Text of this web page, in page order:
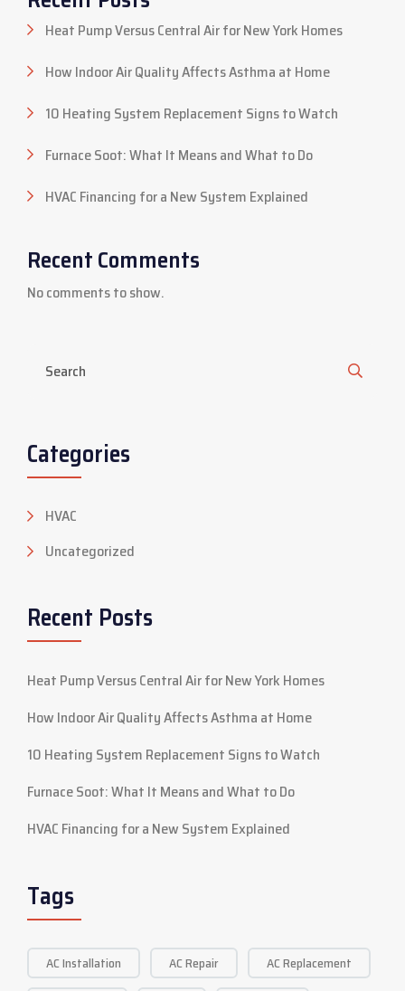
Heat Pump Versus Central Air for New York Homes
How Indoor Air Quality Affects Asthma at Home
10 Heating System Replacement Signs to Watch
Furnace Soot: What It Means and What to Do
HVAC Financing for a New System Explained
Recent Comments
No comments to show.
Categories
HVAC
Uncategorized
Recent Posts
Heat Pump Versus Central Air for New York Homes
How Indoor Air Quality Affects Asthma at Home
10 Heating System Replacement Signs to Watch
Furnace Soot: What It Means and What to Do
HVAC Financing for a New System Explained
Tags
AC Installation AC Repair
AC Replacement